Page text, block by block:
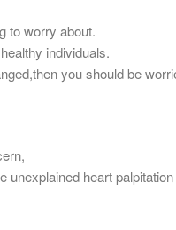
to worry about.
individuals.
you should be
unexplained heart